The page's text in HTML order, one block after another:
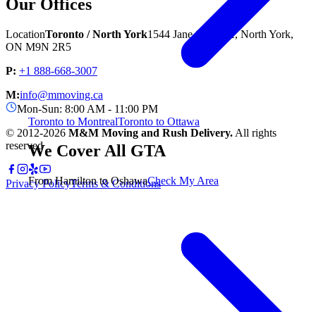
Toronto to MontrealToronto to Ottawa
We Cover All GTA
From Hamilton to OshawaCheck My Area
Our Offices
LocationToronto / North York1544 Jane St unit A, North York,
ON M9N 2R5
P: +1 888-668-3007
M:info@mmoving.ca
Mon-Sun: 8:00 AM - 11:00 PM
© 2012-2026 M&M Moving and Rush Delivery. All rights
reserved
Privacy PolicyTerms & Conditions